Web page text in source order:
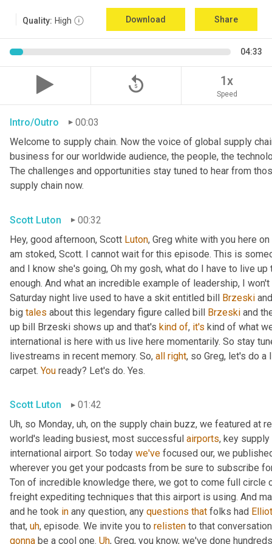
Quality: High Download Share
04:33
replay_5 1x
Speed
Intro/Outro
00:03
Welcome to supply chain. Now the voice of global supply
business for our worldwide audience, the people, the
The challenges and opportunities stay tuned to hear from
supply chain now.
Scott Luton
00:32
Hey, good afternoon, Scott Luton, Greg white with you here
am stoked, Scott. I cannot wait for this episode. This is
and I know she's going, Oh my gosh, what do I have to live
enough. And what an incredible example of leadership, I
Saturday night live used to have a skit entitled bill Brzeski
big tales about this legendary figure called bill Brzeski and
up bill Brzeski shows up and that's kind of, it's kind of what
international is here with us live here momentarily. So stay
livestreams in recent memory. So, all right, so Greg, let's do
carpet. You ready? Let's do. Yes.
Scott Luton
01:42
Uh, so Monday, uh, on the supply chain buzz, we featured at
world's leading busiest, most successful airports, key
international airport. So today we've focused our, we
wherever you get your podcasts from be sure to subscribe
Ton of incredible knowledge there, we got to come full circle
freight expediting techniques that this airport is using. And
and he took in any question, any questions that folks had Elliot
that, uh, episode. We invite you to relisten
gonna be a cool one. Uh, Greg, you know, we've done